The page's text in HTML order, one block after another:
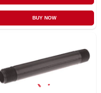
BUY NOW